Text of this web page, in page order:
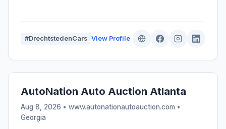
#DrechtstedenCars View Profile
AutoNation Auto Auction Atlanta
Aug 8, 2026 • www.autonationautoauction.com •
Georgia